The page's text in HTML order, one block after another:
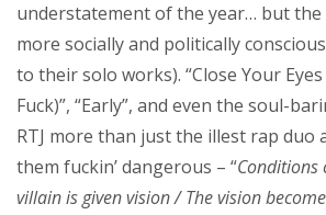
understatement of the year… but the
more socially and politically
to their solo works). “Close Your
Fuck)”, “Early”, and even the soul-
RTJ more than just the illest rap duo
them fuckin’ dangerous – “Conditions
villain is given vision / The vision